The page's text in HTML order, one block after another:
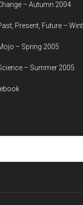
– Autumn 2004
Present, Future –
– Spring 2005
– Summer 2005